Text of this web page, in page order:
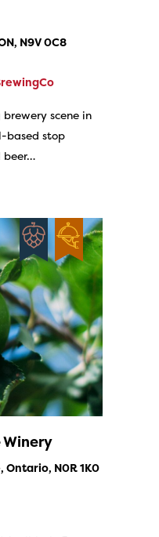
N9V 0C8
scene in
based stop
beer…
Winery
Ontario, N0R 1K0